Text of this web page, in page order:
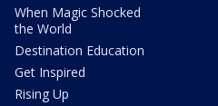
When Magic Shocked
the World
Destination Education
Get Inspired
Rising Up